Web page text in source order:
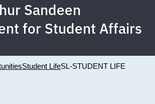
Sandeen
for Student Affairs
Student LifeSL-STUDENT LIFE